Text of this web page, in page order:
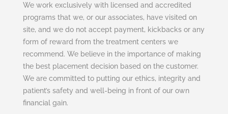
We work exclusively with licensed and accredited
programs that we, or our associates, have visited on
site, and we do not accept payment, kickbacks or any
form of reward from the treatment centers we
recommend. We believe in the importance of making
the best placement decision based on the customer.
We are committed to putting our ethics, integrity and
patient’s safety and well-being in front of our own
financial gain.